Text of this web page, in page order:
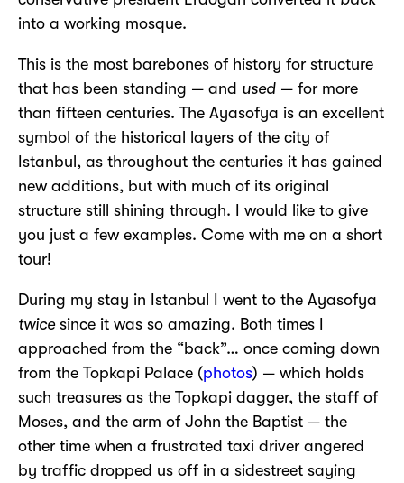
into a working mosque.
This is the most barebones of history for structure
that has been standing — and used — for more
than fifteen centuries. The Ayasofya is an excellent
symbol of the historical layers of the city of
Istanbul, as throughout the centuries it has gained
new additions, but with much of its original
structure still shining through. I would like to give
you just a few examples. Come with me on a short
tour!
During my stay in Istanbul I went to the Ayasofya
twicesince it was so amazing. Both times I
approached from the “back”… once coming down
from the Topkapi Palace (photos) — which holds
such treasures as the Topkapi dagger, the staff of
Moses, and the arm of John the Baptist — the
other time when a frustrated taxi driver angered
by traffic dropped us off in a sidestreet saying